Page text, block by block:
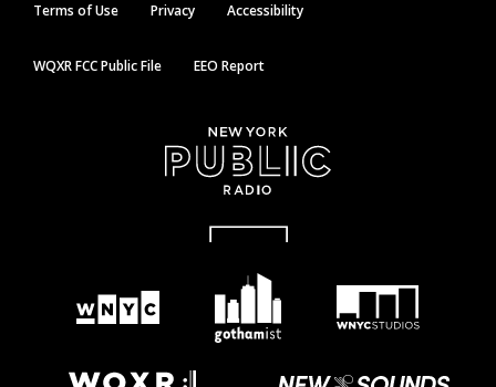
Terms of Use Privacy Accessibility
WQXR FCC Public File EEO Report